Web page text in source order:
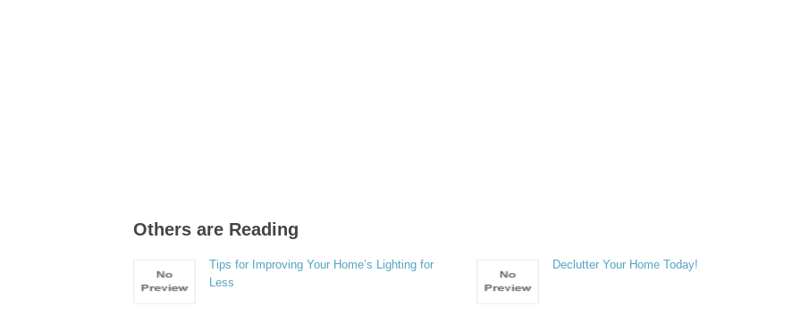
Others are Reading
Tips for Improving Your Home’s Lighting for
Less
Declutter Your Home Today!